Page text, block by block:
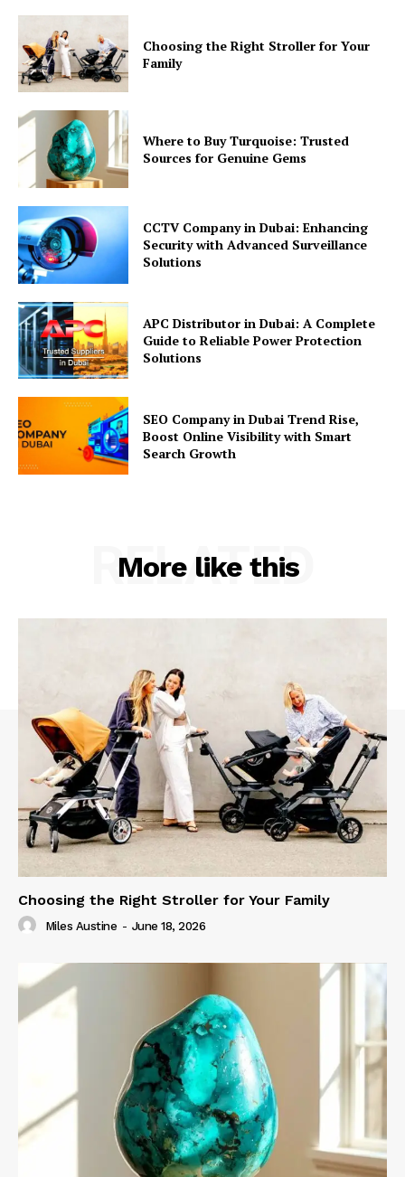
Choosing the Right Stroller for Your
Family
Where to Buy Turquoise: Trusted
Sources for Genuine Gems
CCTV Company in Dubai: Enhancing
Security with Advanced Surveillance
Solutions
APC Distributor in Dubai: A Complete
Guide to Reliable Power Protection
Solutions
SEO Company in Dubai Trend Rise,
Boost Online Visibility with Smart
Search Growth
More like this
RELATED
Choosing the Right Stroller for Your Family
Miles Austine - June 18, 2026